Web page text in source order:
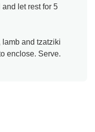
let rest for 5
lamb and tzatziki
enclose. Serve.